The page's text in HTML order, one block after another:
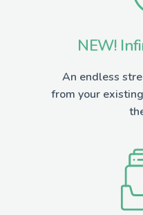
NEW!
An endless
from your